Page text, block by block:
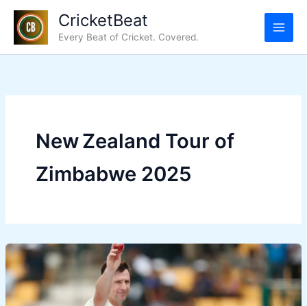
Skip
content
CricketBeat
Every Beat of Cricket. Covered.
New Zealand Tour of
Zimbabwe 2025